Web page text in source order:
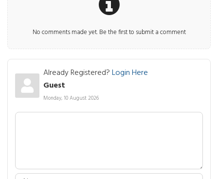
No comments made yet. Be the first to submit a comment
Already Registered?Login Here
Guest
Monday, 10 August 2026